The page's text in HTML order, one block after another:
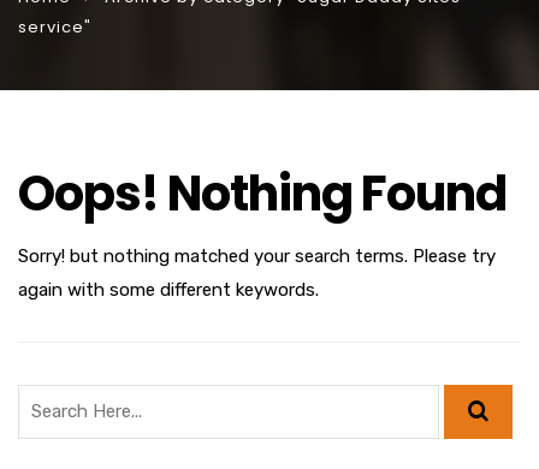
service"
Oops! Nothing Found
Sorry! but nothing matched your search terms. Please try
again with some different keywords.